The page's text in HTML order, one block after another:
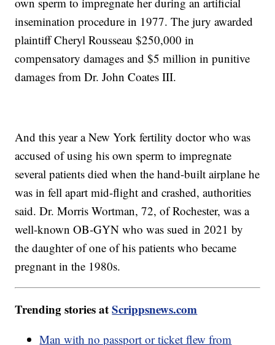
insemination procedure in 1977. The jury awarded
plaintiff Cheryl Rousseau $250,000 in
compensatory damages and $5 million in punitive
damages from Dr. John Coates III.
And this year a New York fertility doctor who was
accused of using his own sperm to impregnate
several patients died when the hand-built airplane he
was in fell apart mid-flight and crashed, authorities
said. Dr. Morris Wortman, 72, of Rochester, was a
well-known OB-GYN who was sued in 2021 by
the daughter of one of his patients who became
pregnant in the 1980s.
Trending stories atScrippsnews.com
Man with no passport or ticket flew from